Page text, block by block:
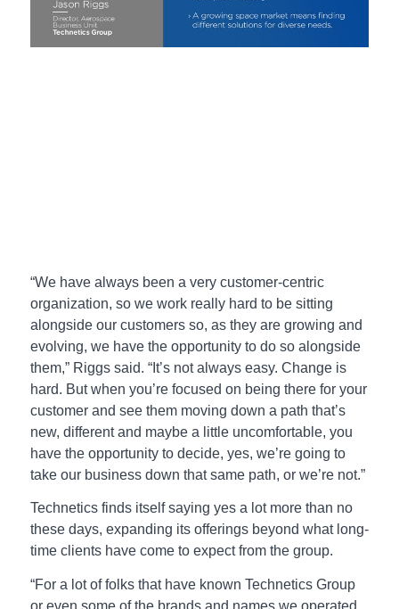
“We have always been a very customer-centric
organization, so we work really hard to be sitting
alongside our customers so, as they are growing and
evolving, we have the opportunity to do so alongside
them,” Riggs said. “It’s not always easy. Change is
hard. But when you’re focused on being there for your
customer and see them moving down a path that’s
new, different and maybe a little uncomfortable, you
have the opportunity to decide, yes, we’re going to
take our business down that same path, or we’re not.”
Technetics finds itself saying yes a lot more than no
these days, expanding its offerings beyond what long-
time clients have come to expect from the group.
“For a lot of folks that have known Technetics Group
or even some of the brands and names we operated